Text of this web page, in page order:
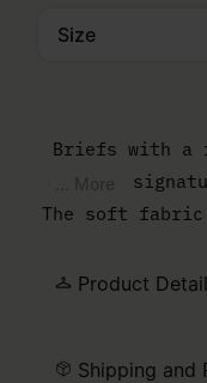
Briefs with a
numeric
The soft fabric
Product
Shipping and